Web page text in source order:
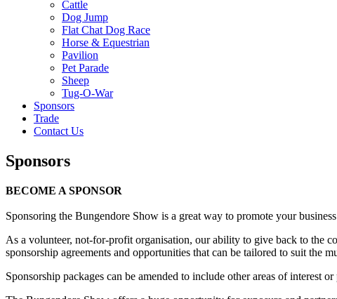
Cattle
Dog Jump
Flat Chat Dog Race
Horse & Equestrian
Pavilion
Pet Parade
Sheep
Tug-O-War
Sponsors
Trade
Contact Us
Sponsors
BECOME A SPONSOR
Sponsoring the Bungendore Show is a great way to promote your
As a volunteer, not-for-profit organisation, our ability to give back to the
sponsorship agreements and opportunities that can be tailored to suit the
Sponsorship packages can be amended to include other areas of interest